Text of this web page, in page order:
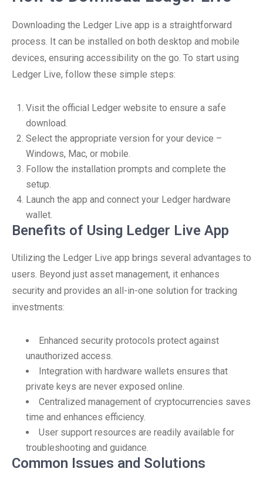
Downloading the Ledger Live app is a straightforward
process. It can be installed on both desktop and mobile
devices, ensuring accessibility on the go. To start using
Ledger Live, follow these simple steps:
Visit the official Ledger website to ensure a safe
download.
Select the appropriate version for your device –
Windows, Mac, or mobile.
Follow the installation prompts and complete the
setup.
Launch the app and connect your Ledger hardware
wallet.
Benefits of Using Ledger Live App
Utilizing the Ledger Live app brings several advantages to
users. Beyond just asset management, it enhances
security and provides an all-in-one solution for tracking
investments:
Enhanced security protocols protect against
unauthorized access.
Integration with hardware wallets ensures that
private keys are never exposed online.
Centralized management of cryptocurrencies saves
time and enhances efficiency.
User support resources are readily available for
troubleshooting and guidance.
Common Issues and Solutions